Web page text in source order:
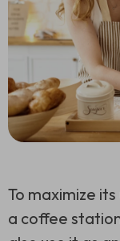
To maximize
a coffee